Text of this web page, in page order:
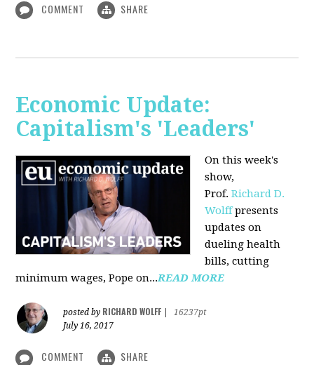
COMMENT SHARE
Economic Update:
Capitalism's 'Leaders'
On this week's
show,
Prof.Richard D.
Wolffpresents
updates on
dueling health
bills, cutting
minimum wages, Pope on...READ MORE
posted by RICHARD WOLFF
16237pt
July 16, 2017
COMMENT SHARE